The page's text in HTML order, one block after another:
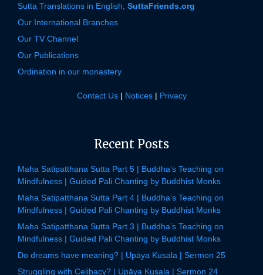
Sutta Translations in English, SuttaFriends.org
Our International Branches
Our TV Channel
Our Publications
Ordination in our monastery
Contact Us| Notices| Privacy
Recent Posts
Maha Satipatthana Sutta Part 5 | Buddha’s Teaching on
Mindfulness | Guided Pali Chanting by Buddhist Monks
Maha Satipatthana Sutta Part 4 | Buddha’s Teaching on
Mindfulness | Guided Pali Chanting by Buddhist Monks
Maha Satipatthana Sutta Part 3 | Buddha’s Teaching on
Mindfulness | Guided Pali Chanting by Buddhist Monks
Do dreams have meaning? | Upāya Kusala | Sermon 25
Struggling with Celibacy? | Upāya Kusala | Sermon 24